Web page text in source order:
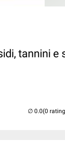
tannini e
(0